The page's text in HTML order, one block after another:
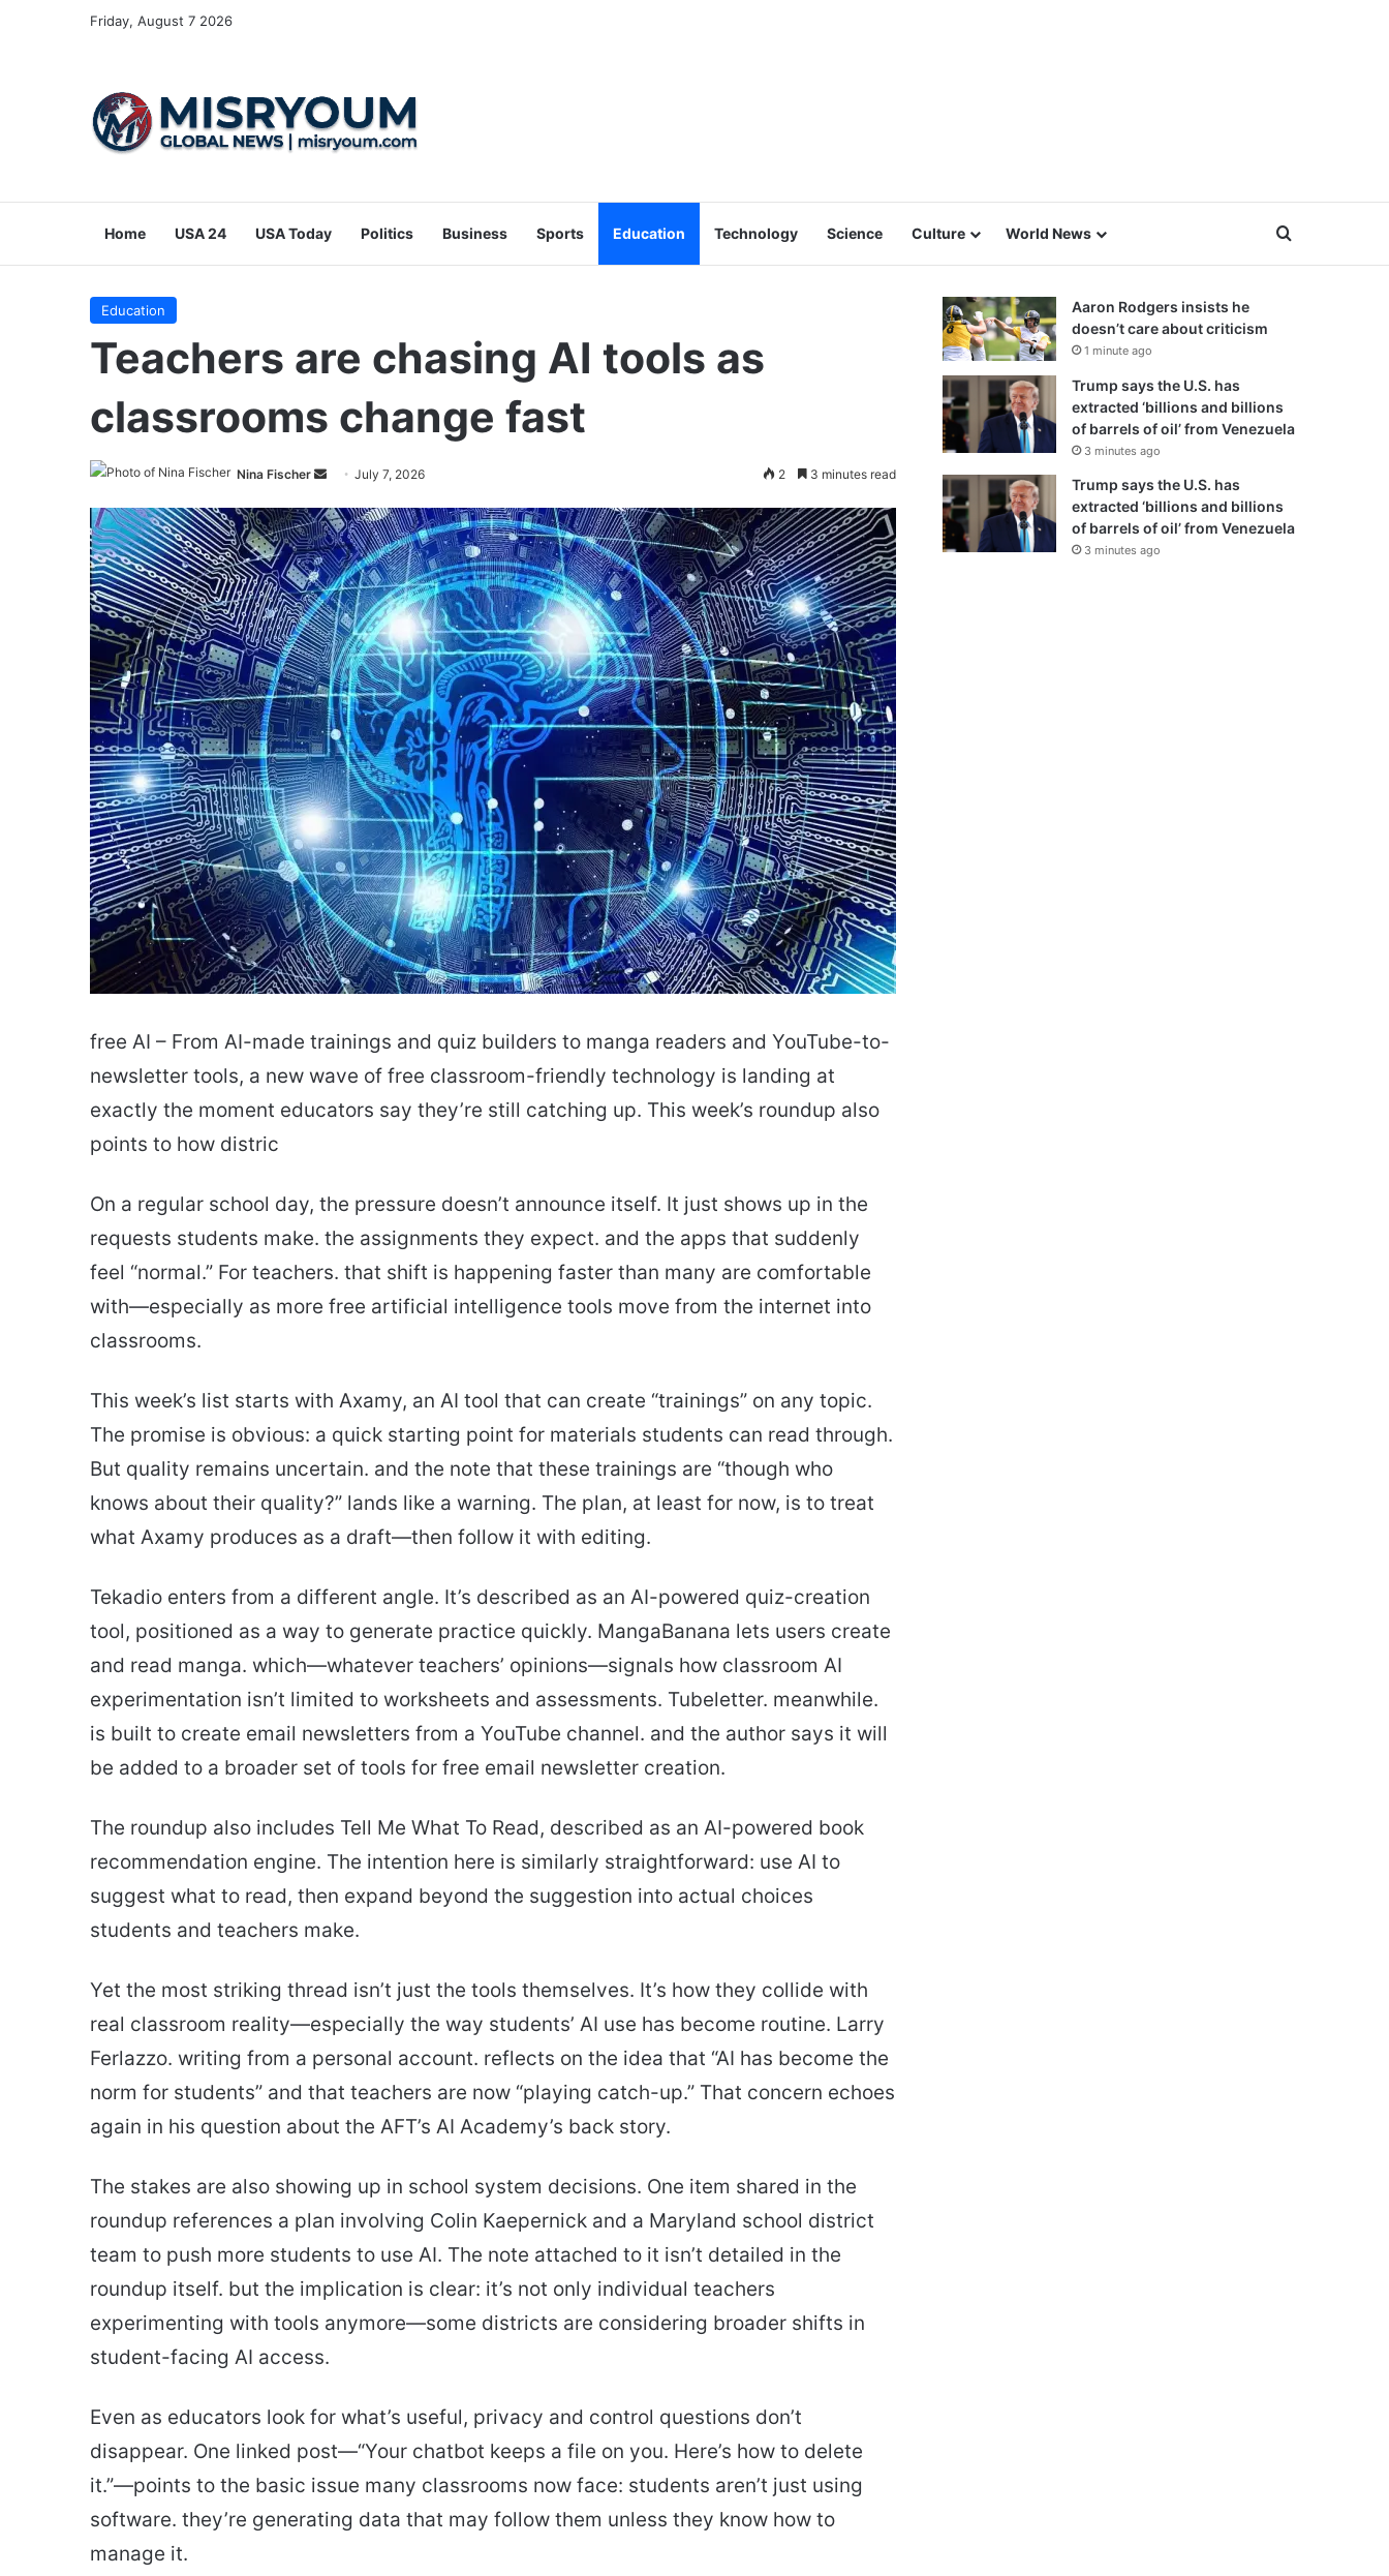
Friday, August 7 2026
Home USA 24 USA Today Politics Business Sports Education Technology Science Culture World News Search for
Education
Teachers are chasing AI tools as
classrooms change fast
Nina Fischer
Send
email
July 7, 2026 2 3 minutes read
free AI – From AI-made trainings and quiz builders to manga readers and YouTube-to-
newsletter tools, a new wave of free classroom-friendly technology is landing at
exactly the moment educators say they’re still catching up. This week’s roundup also
points to how distric
On a regular school day, the pressure doesn’t announce itself. It just shows up in the
requests students make. the assignments they expect. and the apps that suddenly
feel “normal.” For teachers. that shift is happening faster than many are comfortable
with—especially as more free artificial intelligence tools move from the internet into
classrooms.
This week’s list starts with Axamy, an AI tool that can create “trainings” on any topic.
The promise is obvious: a quick starting point for materials students can read through.
But quality remains uncertain. and the note that these trainings are “though who
knows about their quality?” lands like a warning. The plan, at least for now, is to treat
what Axamy produces as a draft—then follow it with editing.
Tekadio enters from a different angle. It’s described as an AI-powered quiz-creation
tool, positioned as a way to generate practice quickly. MangaBanana lets users create
and read manga. which—whatever teachers’ opinions—signals how classroom AI
experimentation isn’t limited to worksheets and assessments. Tubeletter. meanwhile.
is built to create email newsletters from a YouTube channel. and the author says it will
be added to a broader set of tools for free email newsletter creation.
The roundup also includes Tell Me What To Read, described as an AI-powered book
recommendation engine. The intention here is similarly straightforward: use AI to
suggest what to read, then expand beyond the suggestion into actual choices
students and teachers make.
Yet the most striking thread isn’t just the tools themselves. It’s how they collide with
real classroom reality—especially the way students’ AI use has become routine. Larry
Ferlazzo. writing from a personal account. reflects on the idea that “AI has become the
norm for students” and that teachers are now “playing catch-up.” That concern echoes
again in his question about the AFT’s AI Academy’s back story.
The stakes are also showing up in school system decisions. One item shared in the
roundup references a plan involving Colin Kaepernick and a Maryland school district
team to push more students to use AI. The note attached to it isn’t detailed in the
roundup itself. but the implication is clear: it’s not only individual teachers
experimenting with tools anymore—some districts are considering broader shifts in
student-facing AI access.
Even as educators look for what’s useful, privacy and control questions don’t
disappear. One linked post—“Your chatbot keeps a file on you. Here’s how to delete
it.”—points to the basic issue many classrooms now face: students aren’t just using
software. they’re generating data that may follow them unless they know how to
manage it.
Aaron Rodgers insists he
doesn’t care about criticism
1 minute ago
Trump says the U.S. has
extracted ‘billions and billions
of barrels of oil’ from Venezuela
3 minutes ago
Trump says the U.S. has
extracted ‘billions and billions
of barrels of oil’ from Venezuela
3 minutes ago